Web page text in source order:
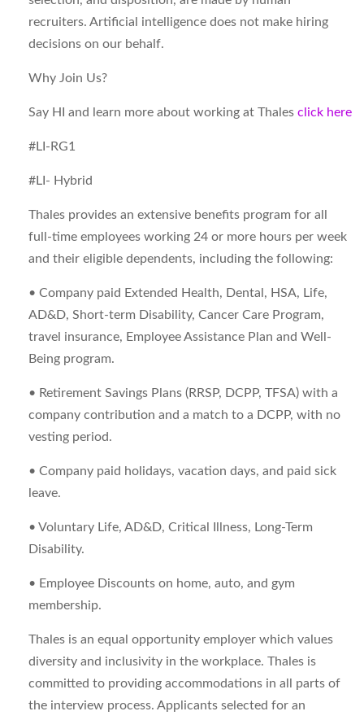
recruiters. Artificial intelligence does not make hiring
decisions on our behalf.
Why Join Us?
Say HI and learn more about working at Thales click here
#LI-RG1
#LI- Hybrid
Thales provides an extensive benefits program for all
full-time employees working 24 or more hours per week
and their eligible dependents, including the following:
• Company paid Extended Health, Dental, HSA, Life,
AD&D, Short-term Disability, Cancer Care Program,
travel insurance, Employee Assistance Plan and Well-
Being program.
• Retirement Savings Plans (RRSP, DCPP, TFSA) with a
company contribution and a match to a DCPP, with no
vesting period.
• Company paid holidays, vacation days, and paid sick
leave.
• Voluntary Life, AD&D, Critical Illness, Long-Term
Disability.
• Employee Discounts on home, auto, and gym
membership.
Thales is an equal opportunity employer which values
diversity and inclusivity in the workplace. Thales is
committed to providing accommodations in all parts of
the interview process. Applicants selected for an